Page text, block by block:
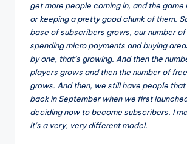
get more people coming in, and the game
or keeping a pretty good chunk of them.
base of subscribers grows, our number
spending micro payments and buying
by one, that’s growing. And then the
players grows and then the number of
grows. And then, we still have people that
back in September when we first
deciding now to become subscribers. I
It’s a very, very different model.